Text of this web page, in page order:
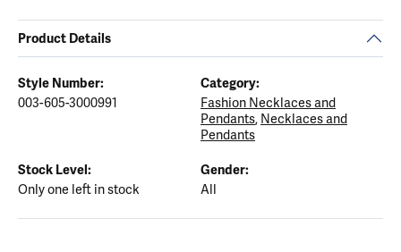
Product Details
Style Number:
003-605-3000991
Category:
Fashion Necklaces and
Pendants, Necklaces and
Pendants
Stock Level:
Only one left in stock
Gender:
All